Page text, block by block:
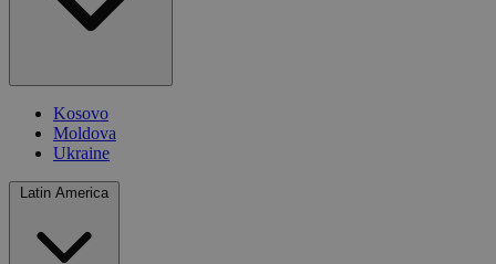
Kosovo
Moldova
Ukraine
Latin America